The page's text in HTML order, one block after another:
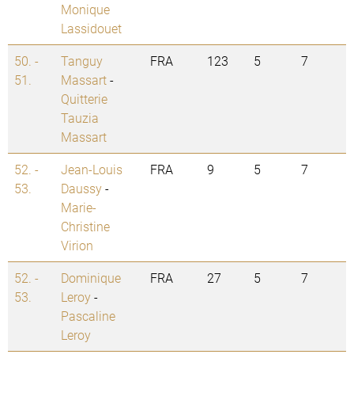
Monique
Lassidouet
50. -
51.
Tanguy
Massart-
Quitterie
Tauzia
Massart
FRA 123 5 7
52. -
53.
Jean-Louis
Daussy-
Marie-
Christine
Virion
FRA 9 5 7
52. -
53.
Dominique
Leroy-
Pascaline
Leroy
FRA 27 5 7